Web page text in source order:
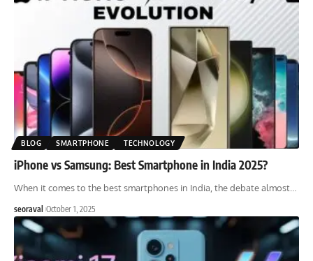
BLOG SMARTPHONE TECHNOLOGY
iPhone vs Samsung: Best Smartphone in India 2025?
When it comes to the best smartphones in India, the debate almost…
seoraval October 1, 2025